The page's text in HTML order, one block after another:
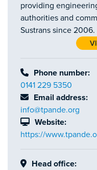
providing
authorities and
Sustrans since 2006.
Phone number:
0141 229 5350
Email address:
info@tpande.org
Website:
https://
Head office: